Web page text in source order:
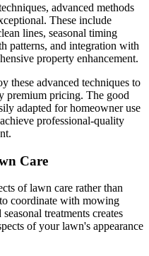
advanced methods
These include
lines, seasonal timing
patterns, and integration with
property enhancement.
these advanced techniques to
premium pricing. The good
adapted for homeowner use
professional-quality
Care
of lawn care rather than
coordinate with mowing
treatments creates
of your lawn's appearance